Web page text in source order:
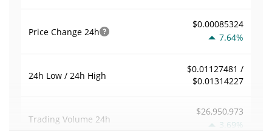
Price Change 24h
$0.00085324
7.64%
24h Low / 24h High
$0.01127481 /
$0.01314227
Trading Volume 24h
$26,950,973
3.69%